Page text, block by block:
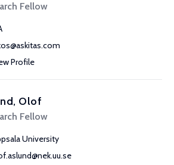
Fellow
Profile
Olof
Fellow
University